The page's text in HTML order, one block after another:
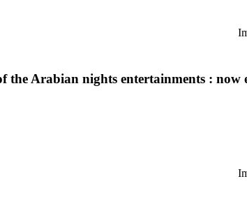
Arabian nights entertainments :